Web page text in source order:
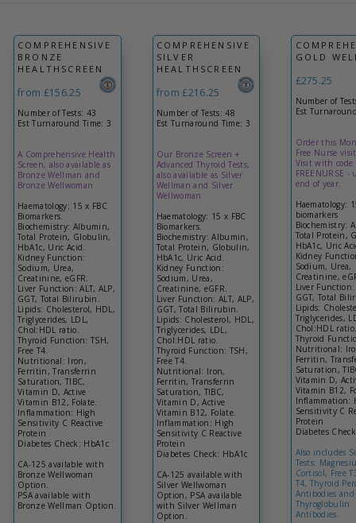
COMPREHENSIVE
BRONZE
HEALTHSCREEN
from £156.25
Number of Tests: 43
Est Turnaround Time: 3
A Comprehensive Health
Screen, also available as
Bronze Wellman and
Bronze Wellwoman
Haematology: 15 x FBC
Biomarkers.
Biochemistry: Albumin,
Total Protein, Globulin,
HbA1c, Uric Acid.
Kidney Function:
Sodium, Urea,
Creatinine, eGFR.
Liver Function: ALT, ALP,
GGT, Total Bilirubin.
Lipids: Cholesterol, HDL,
Triglycerides, LDL,
Chol:HDL ratio.
Thyroid Function: TSH,
Free T4.
Nutritional: Iron,
Ferritin, Transferrin
Saturation, TIBC,
Vitamin D, Active
Vitamin B12, Folate.
Inflammation: High
Sensitivity C Reactive
Protein
Diabetes Check: HbA1c
CA-125 available with
Bronze Wellwoman
Option.
PSA available with
Bronze Wellman Option.
COMPREHENSIVE
SILVER
HEALTHSCREEN
from £216.25
Number of Tests: 48
Est Turnaround Time: 3
Our Bronze Screen +
Advanced Thyroid Tests,
also available as Silver
Wellman and Silver
Wellwoman
Haematology: 15 x FBC
Biomarkers.
Biochemistry: Albumin,
Total Protein, Globulin,
HbA1c, Uric Acid.
Kidney Function:
Sodium, Urea,
Creatinine, eGFR.
Liver Function: ALT, ALP,
GGT, Total Bilirubin.
Lipids: Cholesterol, HDL,
Triglycerides, LDL,
Chol:HDL ratio.
Thyroid Function: TSH,
Free T4.
Nutritional: Iron,
Ferritin, Transferrin
Saturation, TIBC,
Vitamin D, Active
Vitamin B12, Folate.
Inflammation: High
Sensitivity C Reactive
Protein
Diabetes Check: HbA1c
CA-125 available with
Silver Wellwoman
Option, PSA available
with Silver Wellman
Option.
GOLD
£275.25
Number of
Est
Order this
Free Nurse
Visit with code
FREENURSE
end of year.
Haematology:
biomarkers
Biochemistry:
Total Protein,
HbA1c, Uric
Kidney
Sodium, Urea,
Creatinine,
Liver Function:
GGT, Total
Lipids:
Triglycerides,
Chol:HDL
Thyroid
Nutritional:
Ferritin,
Saturation,
Vitamin D,
Vitamin B12,
Inflammation:
Sensitivity C
Protein
Diabetes
Also includes
Tests:
Cortisol, Free
T4, Thyroid
Antibodies and
Thyroglobulin
Antibodies.